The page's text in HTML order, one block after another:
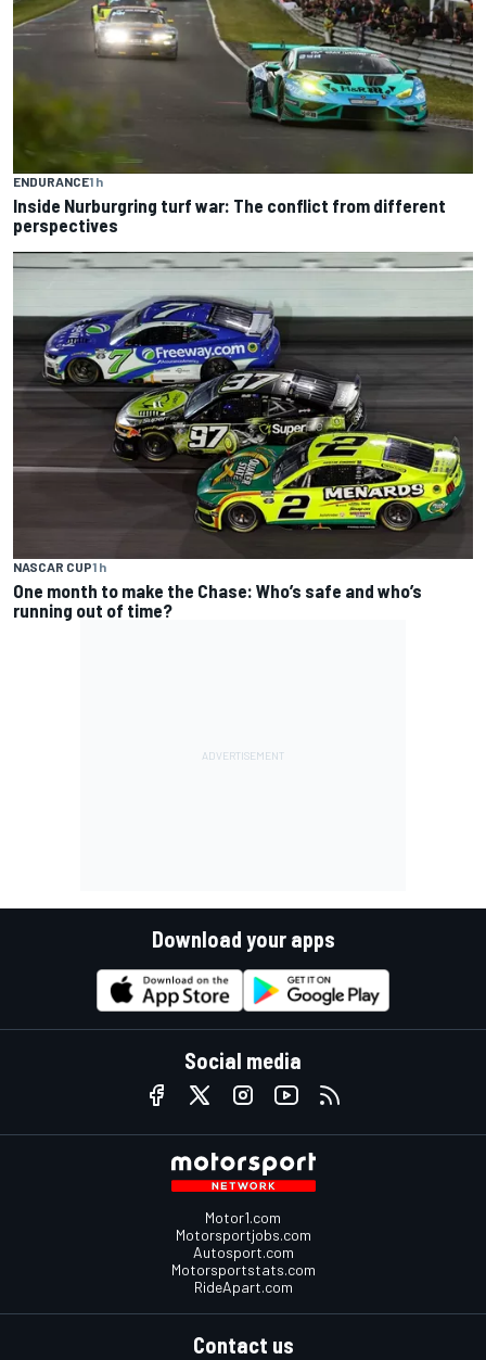
ENDURANCE1 h
Inside Nurburgring turf war: The conflict from different
perspectives
NASCAR CUP1 h
One month to make the Chase: Who’s safe and who’s
running out of time?
Download your apps
Social media
Motor1.com
Motorsportjobs.com
Autosport.com
Motorsportstats.com
RideApart.com
Contact us